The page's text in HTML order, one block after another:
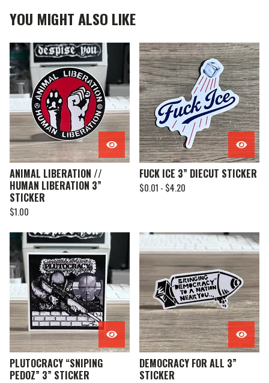
YOU MIGHT ALSO LIKE
ANIMAL LIBERATION //
HUMAN LIBERATION 3”
STICKER
$1.00
FUCK ICE 3” DIECUT STICKER
$0.01 - $4.20
PLUTOCRACY “SNIPING
PEDOZ” 3” STICKER
DEMOCRACY FOR ALL 3”
STICKER